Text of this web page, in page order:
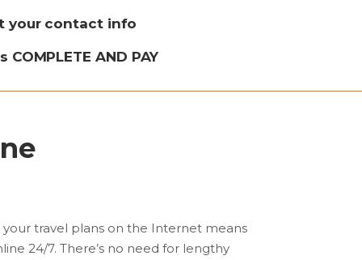
your contact info
COMPLETE AND PAY
travel plans on the Internet means
24/7. There’s no need for lengthy